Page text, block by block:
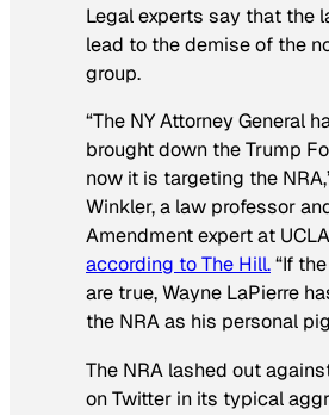
Legal experts say that the
lead to the demise of the
group.
“The NY Attorney General
brought down the Trump
now it is targeting the
Winkler, a law professor
Amendment expert at
according to The Hill.“If
are true, Wayne LaPierre
the NRA as his personal
The NRA lashed out
on Twitter in its typical